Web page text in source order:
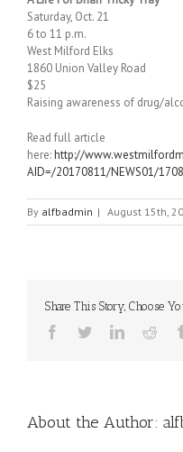
Saturday, Oct. 21
6 to 11 p.m.
West Milford Elks
1860 Union Valley Road
$25
Raising awareness of drug/
Read full article
here:http://
AID=/20170811/NEWS01/
By alfbadmin | August 15th,
Share This Story, Choose
Facebook
TwitterLinkedin
About the Author: